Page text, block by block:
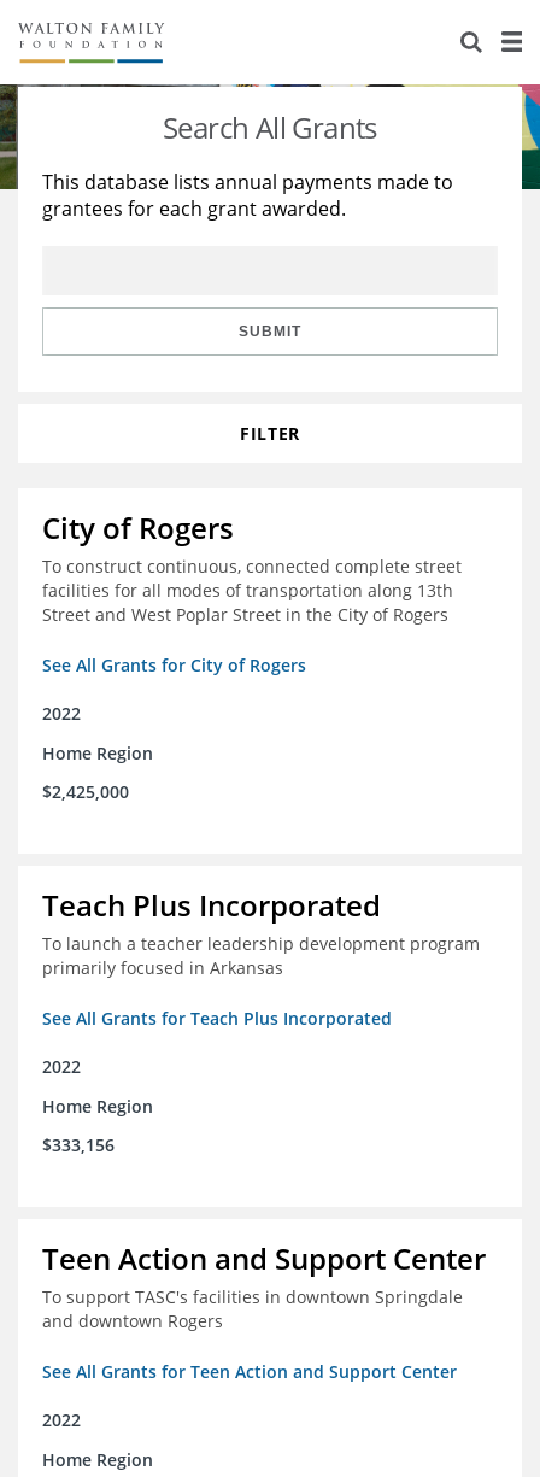
About Us
Staff
Reports & Financials
Stories
Education
Learning
Search All Grants
This database lists annual payments made to
grantees for each grant awarded.
SUBMIT
FILTER
City of Rogers
To construct continuous, connected complete street
facilities for all modes of transportation along 13th
Street and West Poplar Street in the City of Rogers
See All Grants for City of Rogers
2022
Home Region
$2,425,000
Teach Plus Incorporated
To launch a teacher leadership development program
primarily focused in Arkansas
See All Grants for Teach Plus Incorporated
2022
Home Region
$333,156
Teen Action and Support Center
To support TASC's facilities in downtown Springdale
and downtown Rogers
See All Grants for Teen Action and Support Center
2022
Home Region